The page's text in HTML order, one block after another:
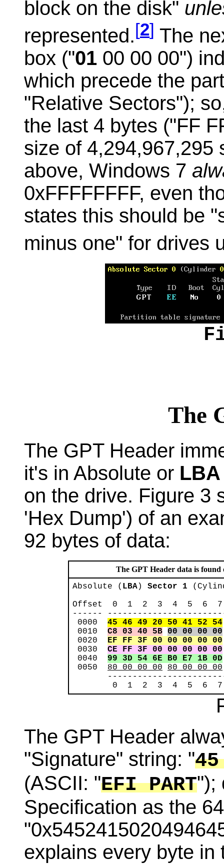
block on the disk"
represented.[2] The
box ("01 00 00 00")
which precede the
"Relative Sectors"); so
the last 4 bytes ("FF
size of 4,294,967,295
above, Windows 7
0xFFFFFFFF, even
states this should be
minus one" for drives
The
The GPT Header
it's in Absolute or LBA
on the drive. Figure 3
'Hex Dump') of an
92 bytes of data:
The GPT Header data is found
Absolute ( LBA) Sector 1
Offset  0  1  2  3  4  5  6  7
------
0000 45 46 49 20 50 41 52 54
0010 C8 03 40 5B
00 00 00 00
0020 EF FF 3F 00 00 00 00 00
0030 CE FF 3F 00 00 00 00 00
0040 99 3D 54 6E B0 E7 1B 0D
0050 80 00 00 00
80 00 00 00
0  1  2  3  4  5  6
The GPT Header
"Signature" string: "
(ASCII: "EFI PART");
Specification as the
explains every byte in